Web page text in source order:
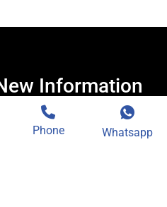
Information
and exclusive services.
Phone Whatsapp